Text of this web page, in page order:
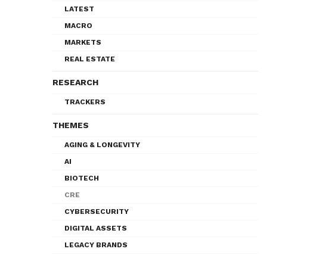
LATEST
MACRO
MARKETS
REAL ESTATE
RESEARCH
TRACKERS
THEMES
AGING & LONGEVITY
AI
BIOTECH
CRE
CYBERSECURITY
DIGITAL ASSETS
LEGACY BRANDS